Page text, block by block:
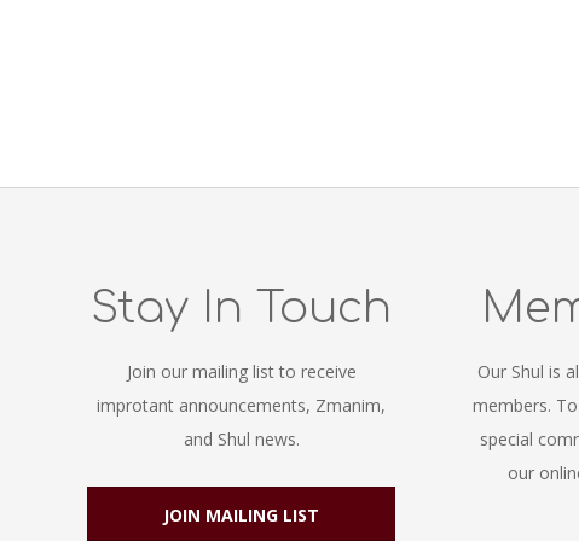
Stay In Touch
Join our mailing list to receive
improtant announcements, Zmanim,
and Shul news.
JOIN MAILING LIST
Our Shul is
members.
special
our